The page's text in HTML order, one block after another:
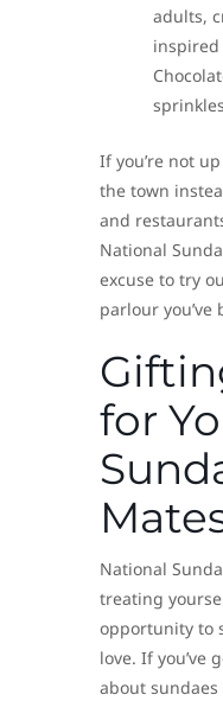
adults,
inspired
If you’re not
the town
and
National
excuse to try
parlour you’ve
for
National
treating
opportunity to
love. If you’ve
about